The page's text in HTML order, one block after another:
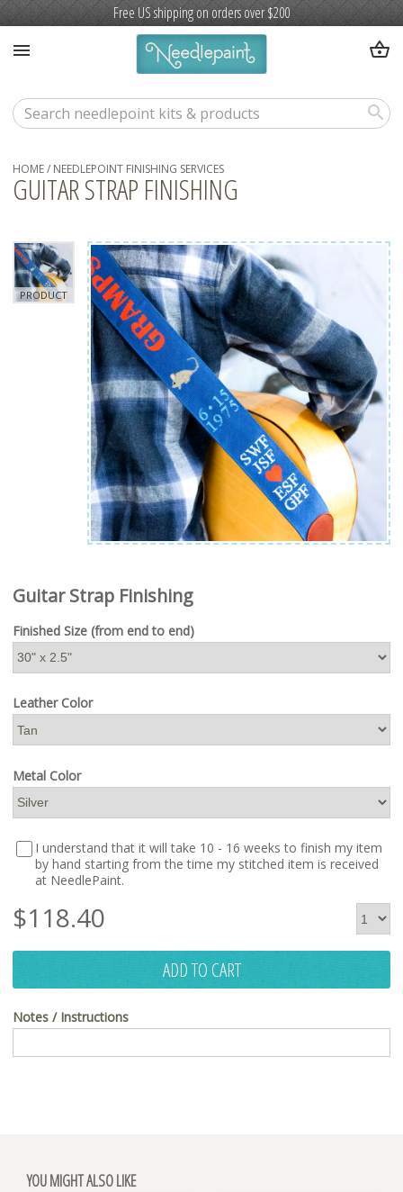
Free US shipping on orders over $200
shopping_basket
search
menu
HOME/ NEEDLEPOINT FINISHING SERVICES
GUITAR STRAP FINISHING
Guitar Strap Finishing
Finished Size (from end to end)
Leather Color
Metal Color
I understand that it will take 10 - 16 weeks to finish my item
by hand starting from the time my stitched item is received
at NeedlePaint.
$118.40
ADD TO CART
Notes / Instructions
YOU MIGHT ALSO LIKE